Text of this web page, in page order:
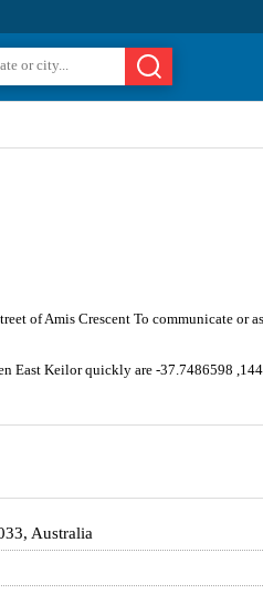
of Amis Crescent To communicate or
East Keilor quickly are -37.7486598
Australia